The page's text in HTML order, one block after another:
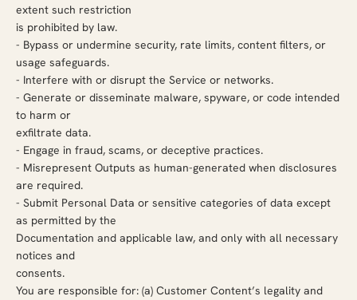
extent such restriction
is prohibited by law.
- Bypass or undermine security, rate limits, content filters, or
usage safeguards.
- Interfere with or disrupt the Service or networks.
- Generate or disseminate malware, spyware, or code intended
to harm or
exfiltrate data.
- Engage in fraud, scams, or deceptive practices.
- Misrepresent Outputs as human-generated when disclosures
are required.
- Submit Personal Data or sensitive categories of data except
as permitted by the
Documentation and applicable law, and only with all necessary
notices and
consents.
You are responsible for: (a) Customer Content’s legality and